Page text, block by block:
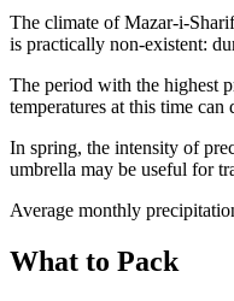
The climate ofMazar-i-Sharif
is practically non-existent:
The period with the highest
temperatures at this time
In spring, the intensity of
umbrella may be useful for
Average monthly
What to Pack